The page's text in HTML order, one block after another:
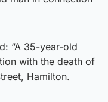
“A 35-year-old
with the death of
Hamilton.